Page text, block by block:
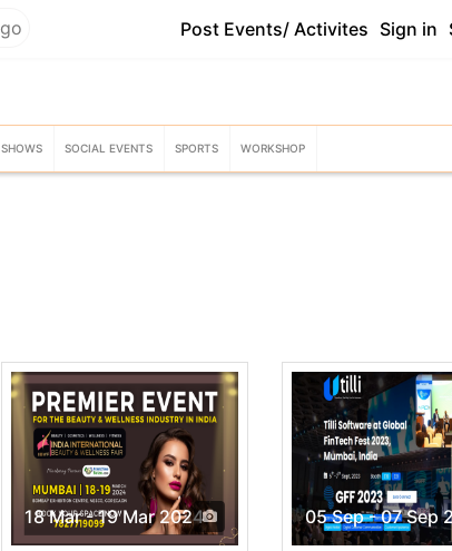
Post Events/ Activites Sign in
SHOWS SOCIAL EVENTS SPORTS WORKSHOP
18 Mar - 19 Mar 2024 05 Sep - 07 Sep